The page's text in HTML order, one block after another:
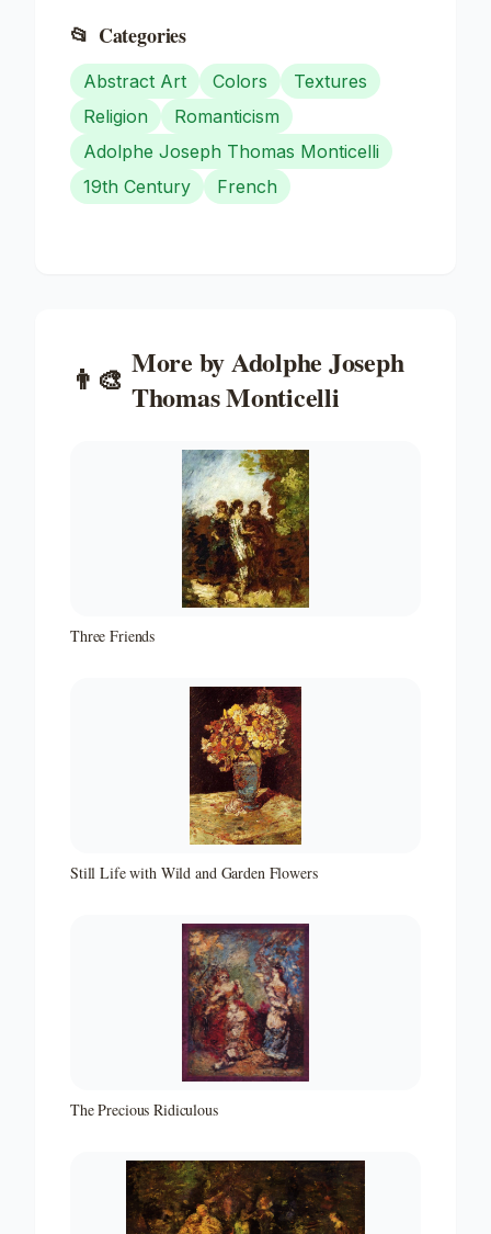
📂 Categories
Abstract Art Colors
Textures
Religion
Romanticism
Adolphe Joseph Thomas Monticelli
19th Century
French
👨‍🎨 More byAdolphe Joseph
Thomas Monticelli
Three Friends
Still Life with Wild and Garden Flowers
The Precious Ridiculous